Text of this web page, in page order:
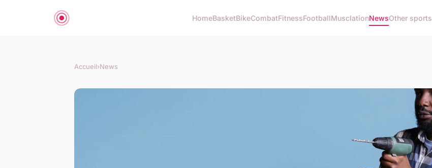
HomeBasketBikeCombatFitnessFootballMusclationNewsOther sports
Accueil›News